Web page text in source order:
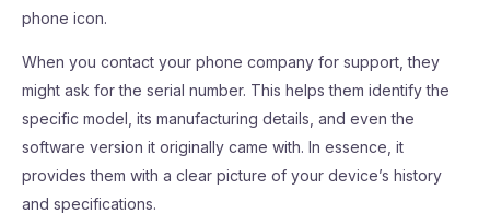
phone icon.
When you contact your phone company for support, they
might ask for the serial number. This helps them identify the
specific model, its manufacturing details, and even the
software version it originally came with. In essence, it
provides them with a clear picture of your device’s history
and specifications.